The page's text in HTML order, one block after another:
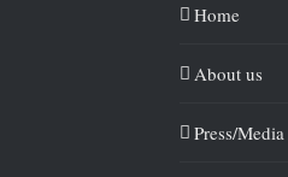
Home
About us
Press/Media